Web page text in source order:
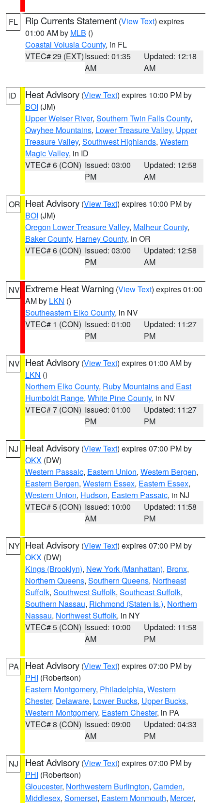
FL Rip Currents Statement (View Text) expires
01:00 AM by MLB ()
Coastal Volusia County, in FL
VTEC# 29 (EXT)Issued: 01:35
AM
Updated: 12:18
AM
ID Heat Advisory (View Text) expires 10:00 PM by
BOI (JM)
Upper Weiser River, Southern Twin Falls County,
Owyhee Mountains, Lower Treasure Valley, Upper
Treasure Valley, Southwest Highlands, Western
Magic Valley, in ID
VTEC# 6 (CON) Issued: 03:00
PM
Updated: 12:58
AM
OR Heat Advisory (View Text) expires 10:00 PM by
BOI (JM)
Oregon Lower Treasure Valley, Malheur County,
Baker County, Harney County, in OR
VTEC# 6 (CON) Issued: 03:00
PM
Updated: 12:58
AM
NV Extreme Heat Warning (View Text) expires 01:00
AM by LKN ()
Southeastern Elko County, in NV
VTEC# 1 (CON) Issued: 01:00
PM
Updated: 11:27
PM
NV Heat Advisory (View Text) expires 01:00 AM by
LKN ()
Northern Elko County, Ruby Mountains and East
Humboldt Range, White Pine County, in NV
VTEC# 7 (CON) Issued: 01:00
PM
Updated: 11:27
PM
NJ Heat Advisory (View Text) expires 07:00 PM by
OKX (DW)
Western Passaic, Eastern Union, Western Bergen,
Eastern Bergen, Western Essex, Eastern Essex,
Western Union, Hudson, Eastern Passaic, in NJ
VTEC# 5 (CON) Issued: 10:00
AM
Updated: 11:58
PM
NY Heat Advisory (View Text) expires 07:00 PM by
OKX (DW)
Kings (Brooklyn), New York (Manhattan), Bronx,
Northern Queens, Southern Queens, Northeast
Suffolk, Southwest Suffolk, Southeast Suffolk,
Southern Nassau, Richmond (Staten Is.), Northern
Nassau, Northwest Suffolk, in NY
VTEC# 5 (CON) Issued: 10:00
AM
Updated: 11:58
PM
PA Heat Advisory (View Text) expires 07:00 PM by
PHI (Robertson)
Eastern Montgomery, Philadelphia, Western
Chester, Delaware, Lower Bucks, Upper Bucks,
Western Montgomery, Eastern Chester, in PA
VTEC# 8 (CON) Issued: 09:00
AM
Updated: 04:33
PM
NJ Heat Advisory (View Text) expires 07:00 PM by
PHI (Robertson)
Gloucester, Northwestern Burlington, Camden,
Middlesex, Somerset, Eastern Monmouth, Mercer,